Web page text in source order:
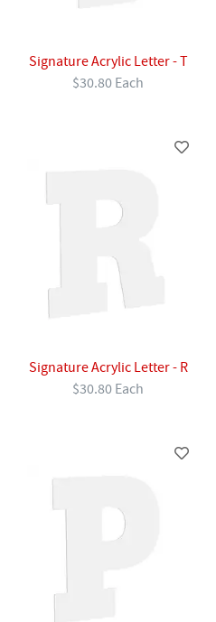
Signature Acrylic Letter - T
$30.80 Each
Signature Acrylic Letter - R
$30.80 Each